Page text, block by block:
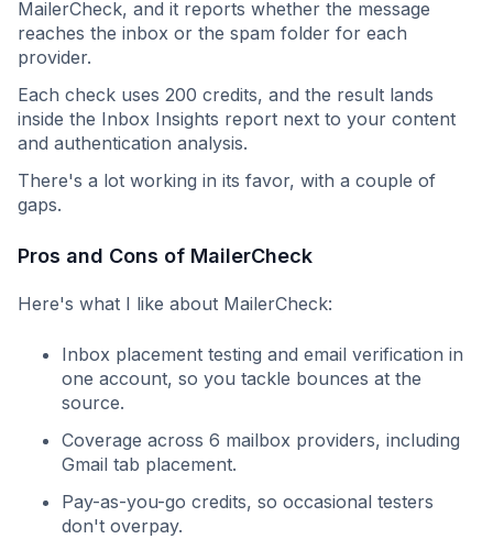
MailerCheck, and it reports whether the message
reaches the inbox or the spam folder for each
provider.
Each check uses 200 credits, and the result lands
inside the Inbox Insights report next to your content
and authentication analysis.
There's a lot working in its favor, with a couple of
gaps.
Pros and Cons of MailerCheck
Here's what I like about MailerCheck:
Inbox placement testing and email verification in
one account, so you tackle bounces at the
source.
Coverage across 6 mailbox providers, including
Gmail tab placement.
Pay-as-you-go credits, so occasional testers
don't overpay.